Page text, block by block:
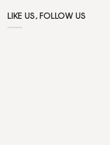
LIKE US, FOLLOW US